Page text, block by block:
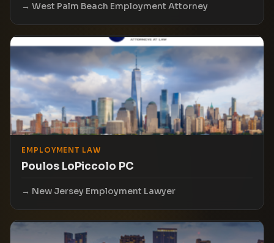
West Palm Beach Employment Attorney
EMPLOYMENT LAW
Poulos LoPiccolo PC
New Jersey Employment Lawyer